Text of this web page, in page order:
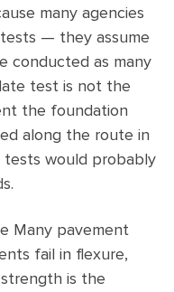
many agencies
— they assume
conducted as many
test is not the
the foundation
along the route in
tests would probably
Many pavement
fail in flexure,
is the